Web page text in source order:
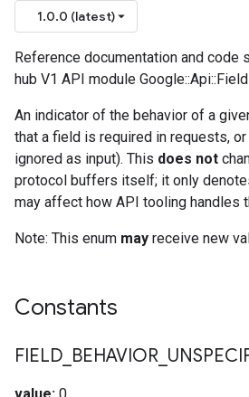
1.0.0 (latest)
Reference documentation and code
hub V1 API module
An indicator of the behavior of a
that a field is required in requests,
ignored as input). This does not
protocol buffers itself; it only
may affect how API tooling handles
Note: This enum may receive new
Constants
FIELD BEHAVIOR